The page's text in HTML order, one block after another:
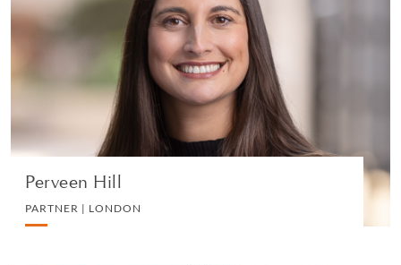
Perveen Hill
PARTNER | LONDON
PARTNER | LONDON
WHITE COLLAR DEFENCE AND INVESTIGATIONS
VIEW PROFILE